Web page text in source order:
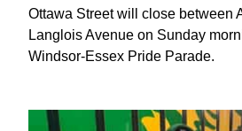
Ottawa Street will close between
Langlois Avenue on Sunday
Windsor-Essex Pride Parade.